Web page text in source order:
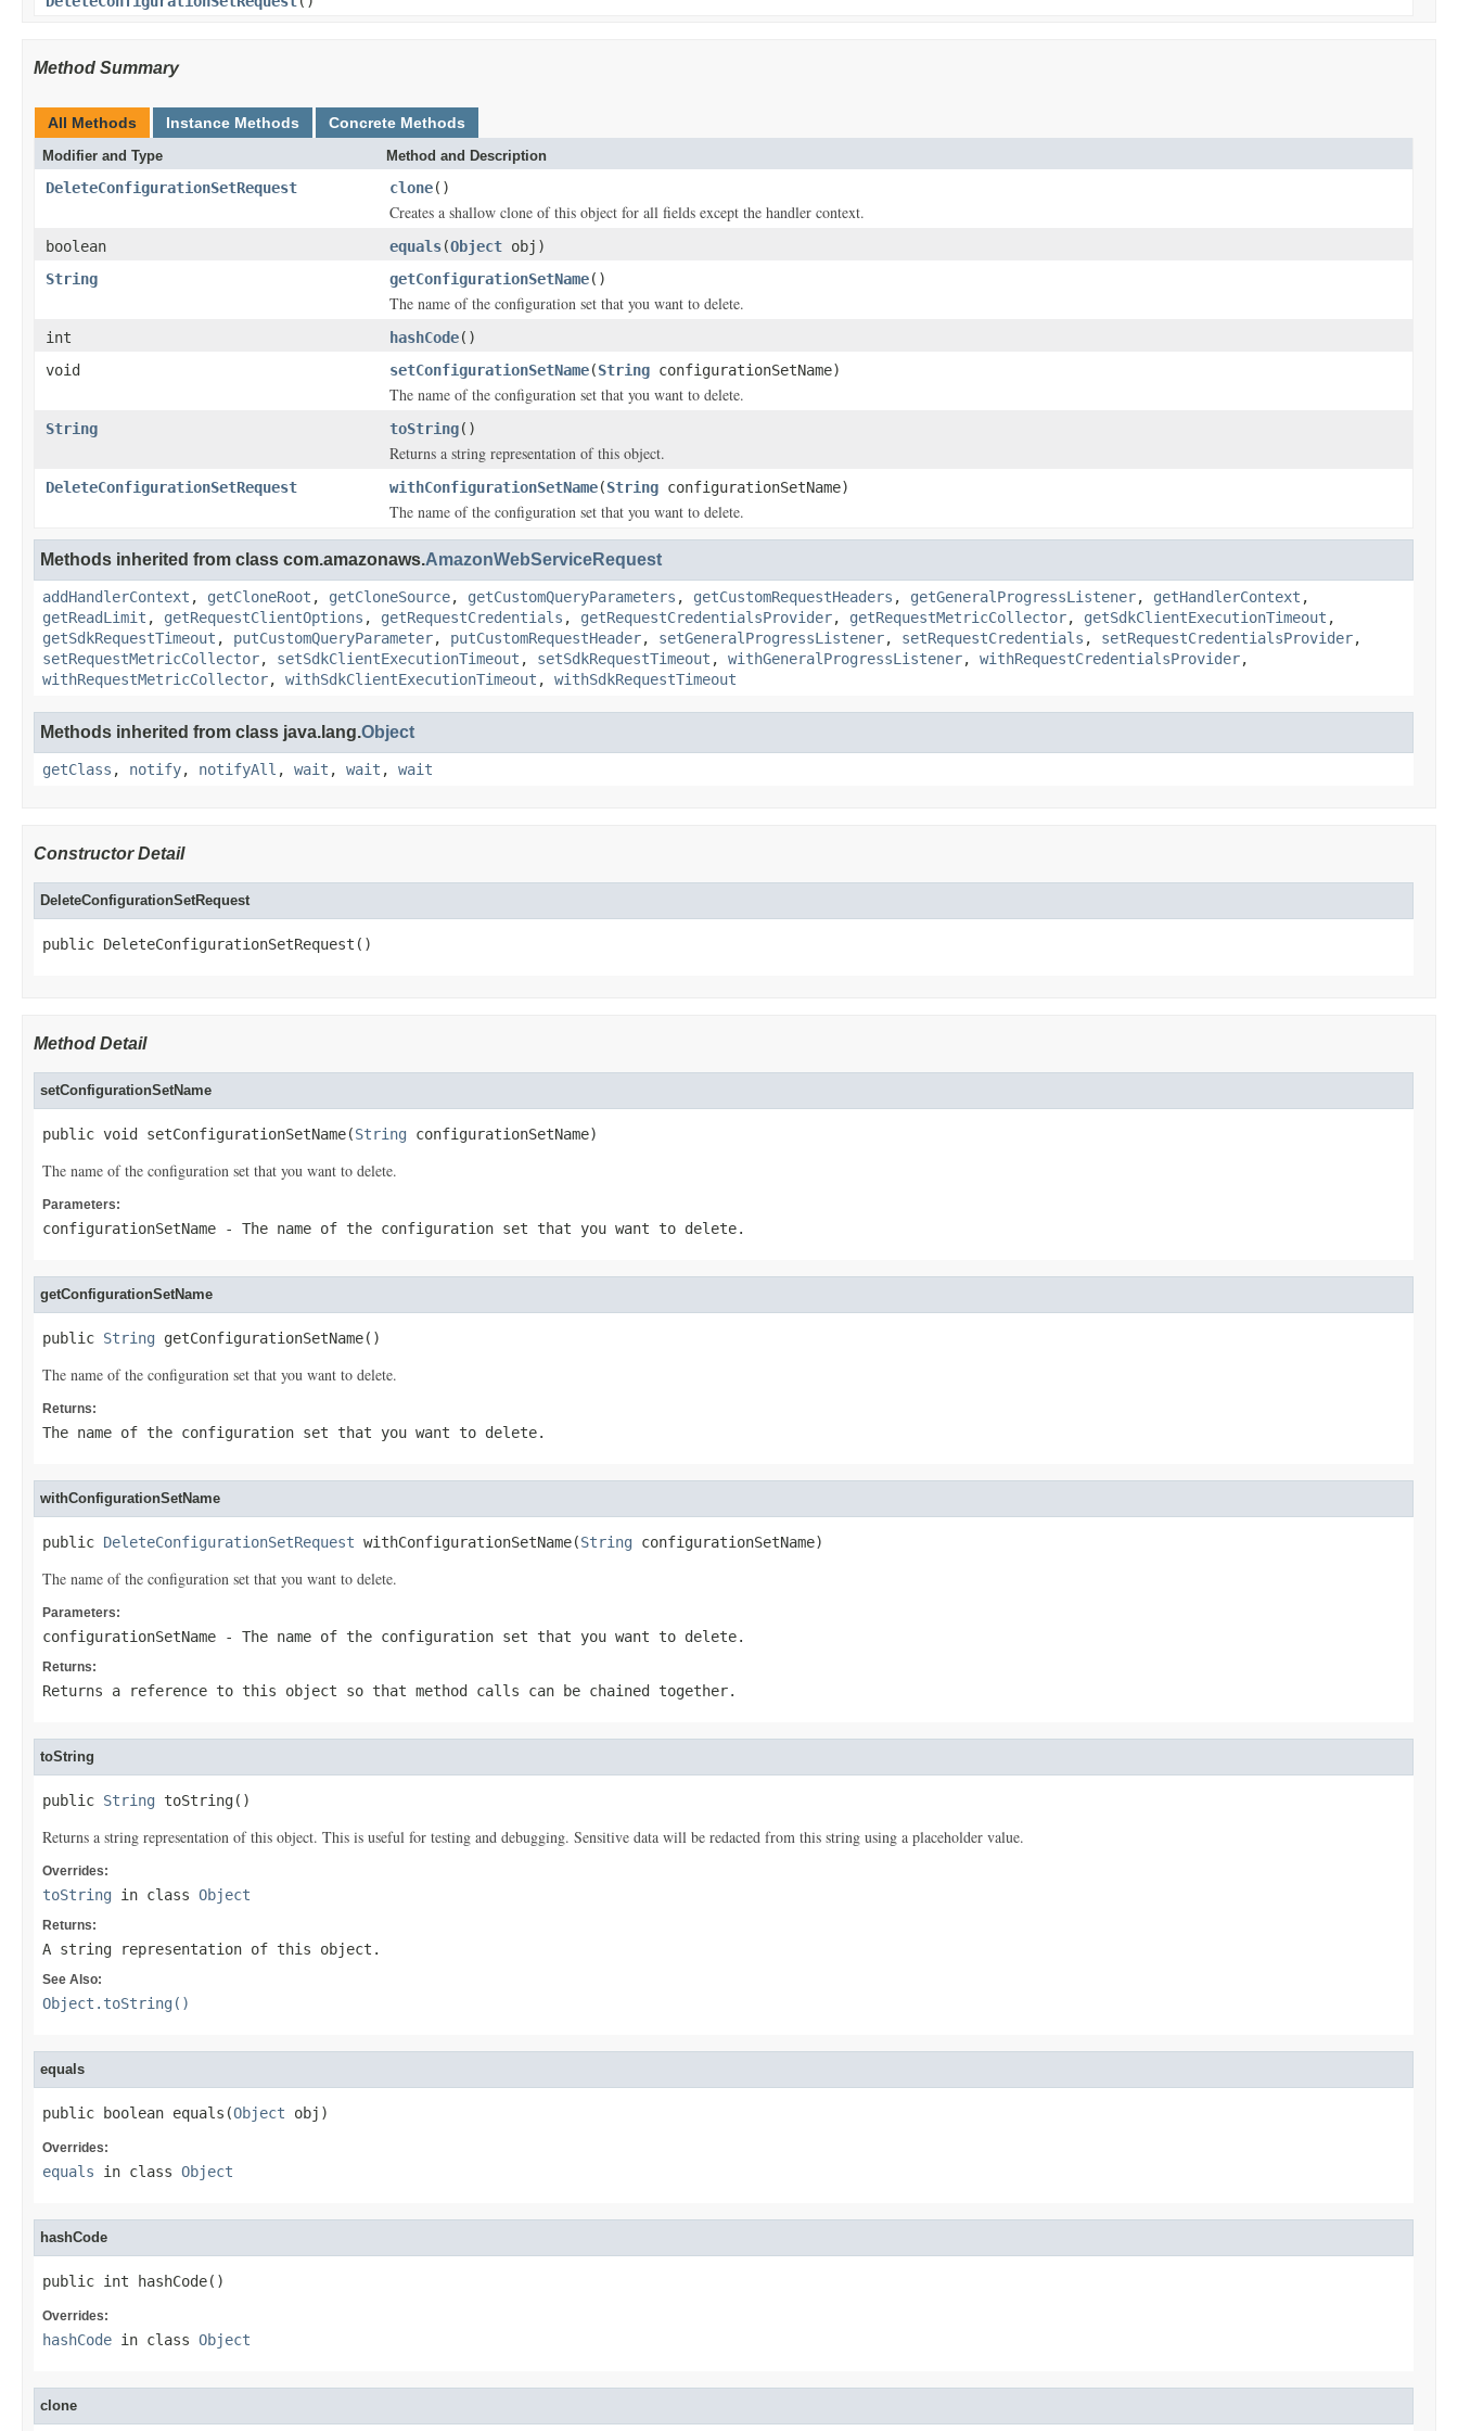
Method Summary
All Methods Instance Methods Concrete Methods
Modifier and Type Method and Description
DeleteConfigurationSetRequest clone()
Creates a shallow clone of this object for all fields except the handler context.
boolean equals(Object obj)
String
getConfigurationSetName()
The name of the configuration set that you want to delete.
int hashCode()
void
setConfigurationSetName(String configurationSetName)
The name of the configuration set that you want to delete.
String toString()
Returns a string representation of this object.
DeleteConfigurationSetRequest withConfigurationSetName(String configurationSetName)
The name of the configuration set that you want to delete.
Methods inherited from class com.amazonaws.AmazonWebServiceRequest
addHandlerContext , getCloneRoot , getCloneSource, getCustomQueryParameters , getCustomRequestHeaders , getGeneralProgressListener, getHandlerContext ,
getReadLimit , getRequestClientOptions , getRequestCredentials , getRequestCredentialsProvider, getRequestMetricCollector, getSdkClientExecutionTimeout ,
getSdkRequestTimeout , putCustomQueryParameter, putCustomRequestHeader, setGeneralProgressListener, setRequestCredentials , setRequestCredentialsProvider,
setRequestMetricCollector, setSdkClientExecutionTimeout , setSdkRequestTimeout , withGeneralProgressListener, withRequestCredentialsProvider,
withRequestMetricCollector, withSdkClientExecutionTimeout , withSdkRequestTimeout
Methods inherited from class java.lang.Object
getClass , notify, notifyAll , wait , wait , wait
Constructor Detail
DeleteConfigurationSetRequest
public DeleteConfigurationSetRequest()
Method Detail
setConfigurationSetName
public void setConfigurationSetName(String configurationSetName)
The name of the configuration set that you want to delete.
Parameters:
configurationSetName - The name of the configuration set that you want to delete.
getConfigurationSetName
public String getConfigurationSetName()
The name of the configuration set that you want to delete.
Returns:
The name of the configuration set that you want to delete.
withConfigurationSetName
public DeleteConfigurationSetRequest withConfigurationSetName(String configurationSetName)
The name of the configuration set that you want to delete.
Parameters:
configurationSetName - The name of the configuration set that you want to delete.
Returns:
Returns a reference to this object so that method calls can be chained together.
toString
public String toString()
Returns a string representation of this object. This is useful for testing and debugging. Sensitive data will be redacted from this string using a placeholder value.
Overrides:
toString in class Object
Returns:
A string representation of this object.
See Also:
Object.toString()
equals
public boolean equals(Object obj)
Overrides:
equals in class Object
hashCode
public int hashCode()
Overrides:
hashCode in class Object
clone